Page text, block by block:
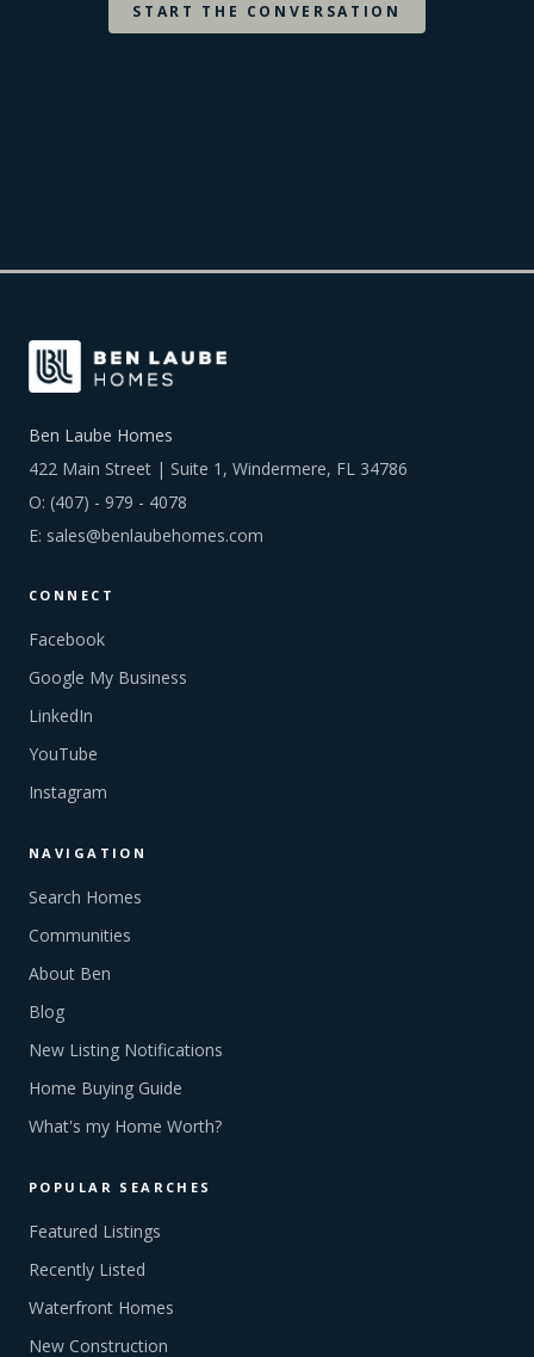
START THE CONVERSATION
Ben Laube Homes
422 Main Street | Suite 1, Windermere, FL 34786
O: (407) - 979 - 4078
E: sales@benlaubehomes.com
CONNECT
Facebook
Google My Business
LinkedIn
YouTube
Instagram
NAVIGATION
Search Homes
Communities
About Ben
Blog
New Listing Notifications
Home Buying Guide
What's my Home Worth?
POPULAR SEARCHES
Featured Listings
Recently Listed
Waterfront Homes
New Construction